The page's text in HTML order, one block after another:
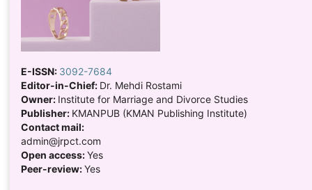
E-ISSN: 3092-7684
Editor-in-Chief: Dr. Mehdi Rostami
Owner: Institute for Marriage and Divorce Studies
Publisher: KMANPUB (KMAN Publishing Institute)
Contact mail:
admin@jrpct.com
Open access:Yes
Peer-review:Yes